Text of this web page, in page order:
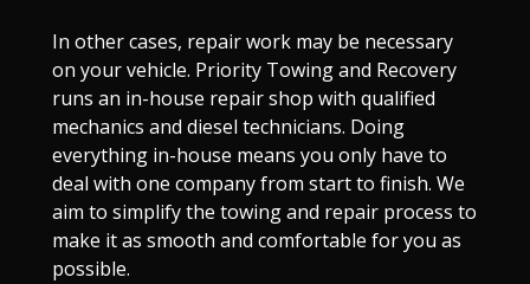
In other cases, repair work may be necessary
on your vehicle. Priority Towing and Recovery
runs an in-house repair shop with qualified
mechanics and diesel technicians. Doing
everything in-house means you only have to
deal with one company from start to finish. We
aim to simplify the towing and repair process to
make it as smooth and comfortable for you as
possible.